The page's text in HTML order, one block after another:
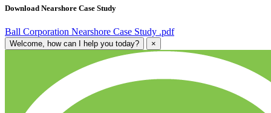
Download Nearshore Case Study
Ball Corporation Nearshore Case Study .pdf
Welcome, how can I help you today? ×